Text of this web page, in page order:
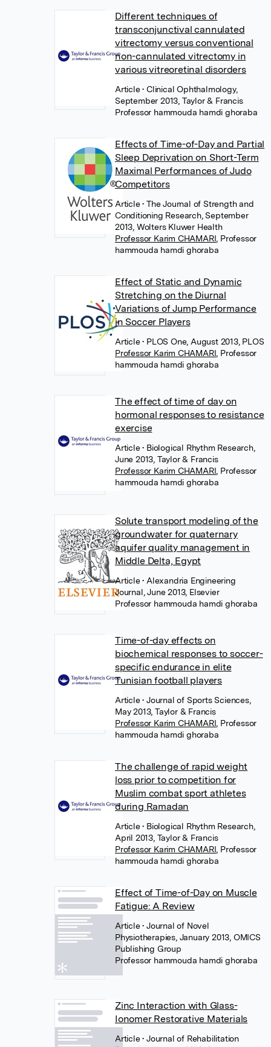
Different techniques of
transconjunctival cannulated
vitrectomy versus conventional
non-cannulated vitrectomy in
various vitreoretinal disorders
Article• Clinical Ophthalmology,
September 2013, Taylor & Francis
Professor hammouda hamdi ghoraba
Effects of Time-of-Day and Partial
Sleep Deprivation on Short-Term
Maximal Performances of Judo
Competitors
Article• The Journal of Strength and
Conditioning Research, September
2013, Wolters Kluwer Health
Professor Karim CHAMARI Professor
hammouda hamdi ghoraba
Effect of Static and Dynamic
Stretching on the Diurnal
Variations of Jump Performance
in Soccer Players
Article• PLOS One, August 2013, PLOS
Professor Karim CHAMARI Professor
hammouda hamdi ghoraba
The effect of time of day on
hormonal responses to resistance
exercise
Article• Biological Rhythm Research,
June 2013, Taylor & Francis
Professor Karim CHAMARI Professor
hammouda hamdi ghoraba
Solute transport modeling of the
groundwater for quaternary
aquifer quality management in
Middle Delta, Egypt
Article• Alexandria Engineering
Journal, June 2013, Elsevier
Professor hammouda hamdi ghoraba
Time-of-day effects on
biochemical responses to soccer-
specific endurance in elite
Tunisian football players
Article• Journal of Sports Sciences,
May 2013, Taylor & Francis
Professor Karim CHAMARI Professor
hammouda hamdi ghoraba
The challenge of rapid weight
loss prior to competition for
Muslim combat sport athletes
during Ramadan
Article• Biological Rhythm Research,
April 2013, Taylor & Francis
Professor Karim CHAMARI Professor
hammouda hamdi ghoraba
Effect of Time-of-Day on Muscle
Fatigue: A Review
Article• Journal of Novel
Physiotherapies, January 2013, OMICS
Publishing Group
Professor hammouda hamdi ghoraba
Zinc Interaction with Glass-
Ionomer Restorative Materials
Article• Journal of Rehabilitation